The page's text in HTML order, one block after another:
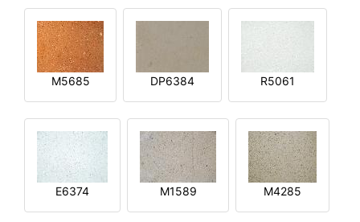
M5685 DP6384 R5061
E6374 M1589 M4285